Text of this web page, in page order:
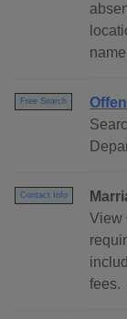
Free Search
Contact Info
View
fees.